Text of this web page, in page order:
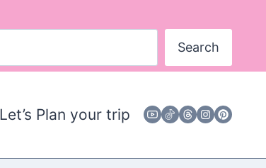
Search
Let’s Plan your trip